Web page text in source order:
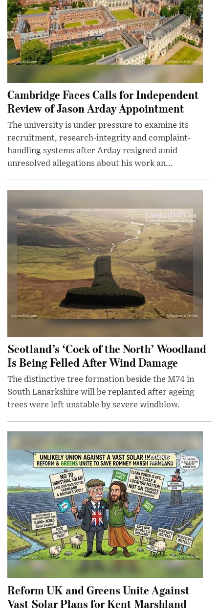
Cambridge Faces Calls for Independent
Review of Jason Arday Appointment
The university is under pressure to examine its
recruitment, research-integrity and complaint-
handling systems after Arday resigned amid
unresolved allegations about his work an...
Scotland’s ‘Cock of the North’ Woodland
Is Being Felled After Wind Damage
The distinctive tree formation beside the M74 in
South Lanarkshire will be replanted after ageing
trees were left unstable by severe windblow.
Reform UK and Greens Unite Against
Vast Solar Plans for Kent Marshland